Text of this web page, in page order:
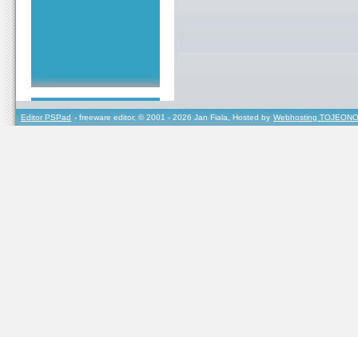
Editor PSPad - freeware editor, © 2001 - 2026 Jan Fiala, Hosted by Webhosting